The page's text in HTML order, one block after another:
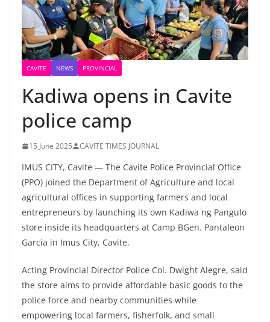
CAVITE NEWS PROVINCIAL
Kadiwa opens in Cavite
police camp
15 June 2025 CAVITE TIMES JOURNAL
IMUS CITY, Cavite — The Cavite Police Provincial Office
(PPO) joined the Department of Agriculture and local
agricultural offices in supporting farmers and local
entrepreneurs by launching its own Kadiwa ng Pangulo
store inside its headquarters at Camp BGen. Pantaleon
Garcia in Imus City, Cavite.
Acting Provincial Director Police Col. Dwight Alegre, said
the store aims to provide affordable basic goods to the
police force and nearby communities while
empowering local farmers, fisherfolk, and small